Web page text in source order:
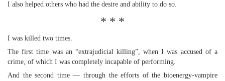
I also helped others who had the desire and ability to do so.
* * *
I was killed two times.
The first time was an “extrajudicial killing”, when I was accused of a
crime, of which I was completely incapable of performing.
And the second time — through the efforts of the bioenergy-vampire